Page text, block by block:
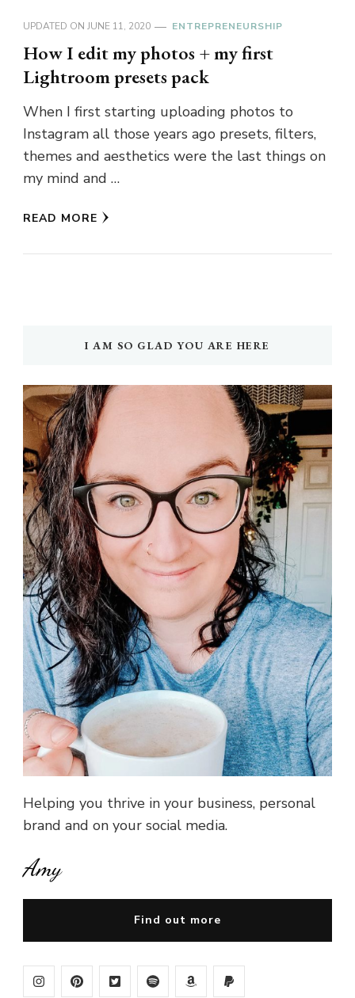
UPDATED ON JUNE 11, 2020 ENTREPRENEURSHIP
How I edit my photos + my first
Lightroom presets pack
When I first starting uploading photos to
Instagram all those years ago presets, filters,
themes and aesthetics were the last things on
my mind and …
READ MORE
I AM SO GLAD YOU ARE HERE
Helping you thrive in your business, personal
brand and on your social media.
Amy
Find out more